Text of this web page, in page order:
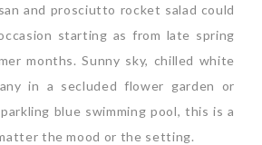
and prosciutto rocket salad could
starting as from late spring
months. Sunny sky, chilled white
in a secluded flower garden or
blue swimming pool, this is a
the mood or the setting.